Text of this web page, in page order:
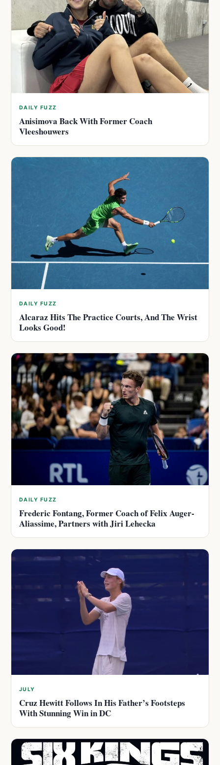
DAILY FUZZ
Anisimova Back With Former Coach
Vleeshouwers
DAILY FUZZ
Alcaraz Hits The Practice Courts, And The Wrist
Looks Good!
DAILY FUZZ
Frederic Fontang, Former Coach of Felix Auger-
Aliassime, Partners with Jiri Lehecka
JULY
Cruz Hewitt Follows In His Father’s Footsteps
With Stunning Win in DC